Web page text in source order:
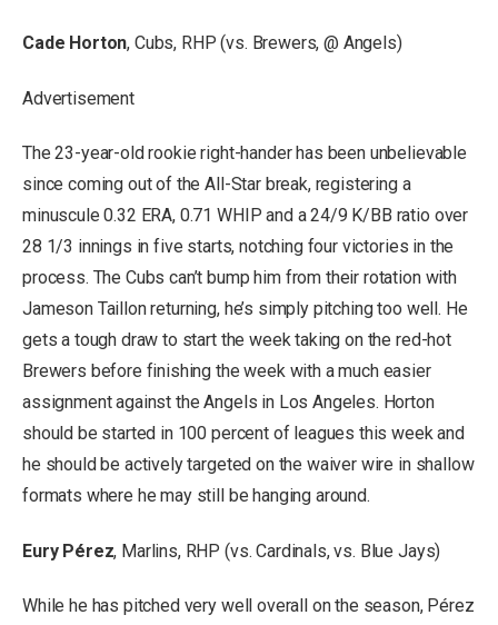
Cade Horton, Cubs, RHP (vs. Brewers, @ Angels)
Advertisement
The 23-year-old rookie right-hander has been unbelievable
since coming out of the All-Star break, registering a
minuscule 0.32 ERA, 0.71 WHIP and a 24/9 K/BB ratio over
28 1/3 innings in five starts, notching four victories in the
process. The Cubs can’t bump him from their rotation with
Jameson Taillon returning, he’s simply pitching too well. He
gets a tough draw to start the week taking on the red-hot
Brewers before finishing the week with a much easier
assignment against the Angels in Los Angeles. Horton
should be started in 100 percent of leagues this week and
he should be actively targeted on the waiver wire in shallow
formats where he may still be hanging around.
Eury Pérez, Marlins, RHP (vs. Cardinals, vs. Blue Jays)
While he has pitched very well overall on the season, Pérez